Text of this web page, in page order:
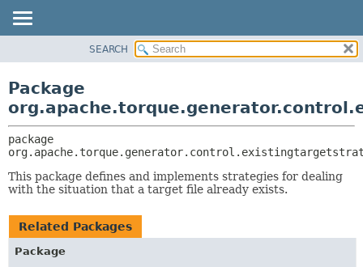
CLASS
TREE
HELP
CLASSES AND INTERFACES
SEARCH
Package
This package defines and implements strategies for dealing
with the situation that a target file already exists.
Related Packages
Package